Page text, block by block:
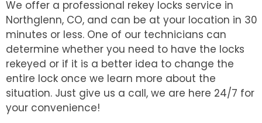
We offer a professional rekey locks service in
Northglenn, CO, and can be at your location in 30
minutes or less. One of our technicians can
determine whether you need to have the locks
rekeyed or if it is a better idea to change the
entire lock once we learn more about the
situation. Just give us a call, we are here 24/7 for
your convenience!